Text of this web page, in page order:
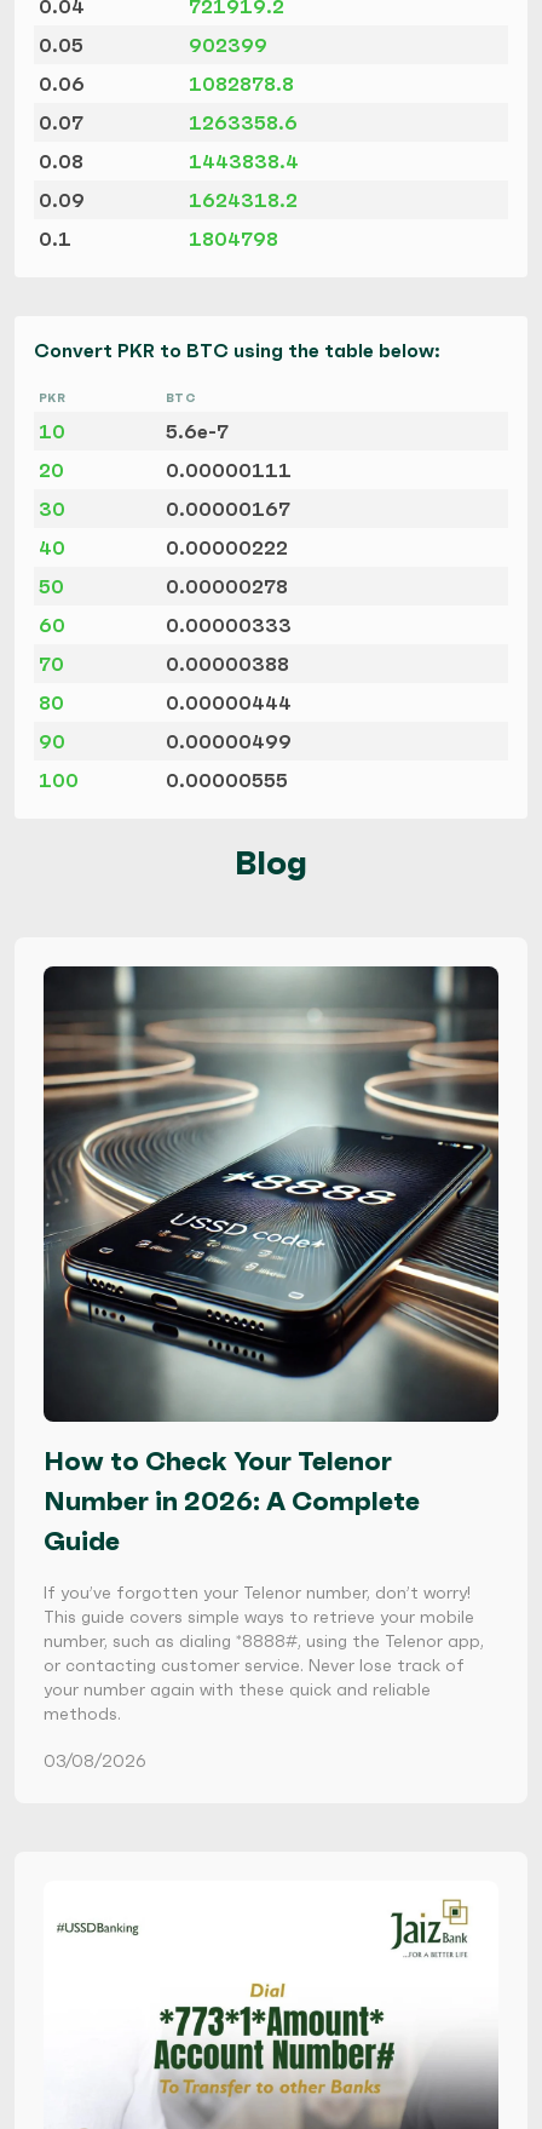
0.04
721919.2
0.05
902399
0.06
1082878.8
0.07
1263358.6
0.08
1443838.4
0.09
1624318.2
0.1
1804798
Convert PKR to BTC using the table below:
PKR BTC
10
5.6e-7
20
0.00000111
30
0.00000167
40
0.00000222
50
0.00000278
60
0.00000333
70
0.00000388
80
0.00000444
90
0.00000499
100
0.00000555
Blog
How to Check Your Telenor
Number in 2026: A Complete
Guide
If you’ve forgotten your Telenor number, don’t worry!
This guide covers simple ways to retrieve your mobile
number, such as dialing *8888#, using the Telenor app,
or contacting customer service. Never lose track of
your number again with these quick and reliable
methods.
03/08/2026